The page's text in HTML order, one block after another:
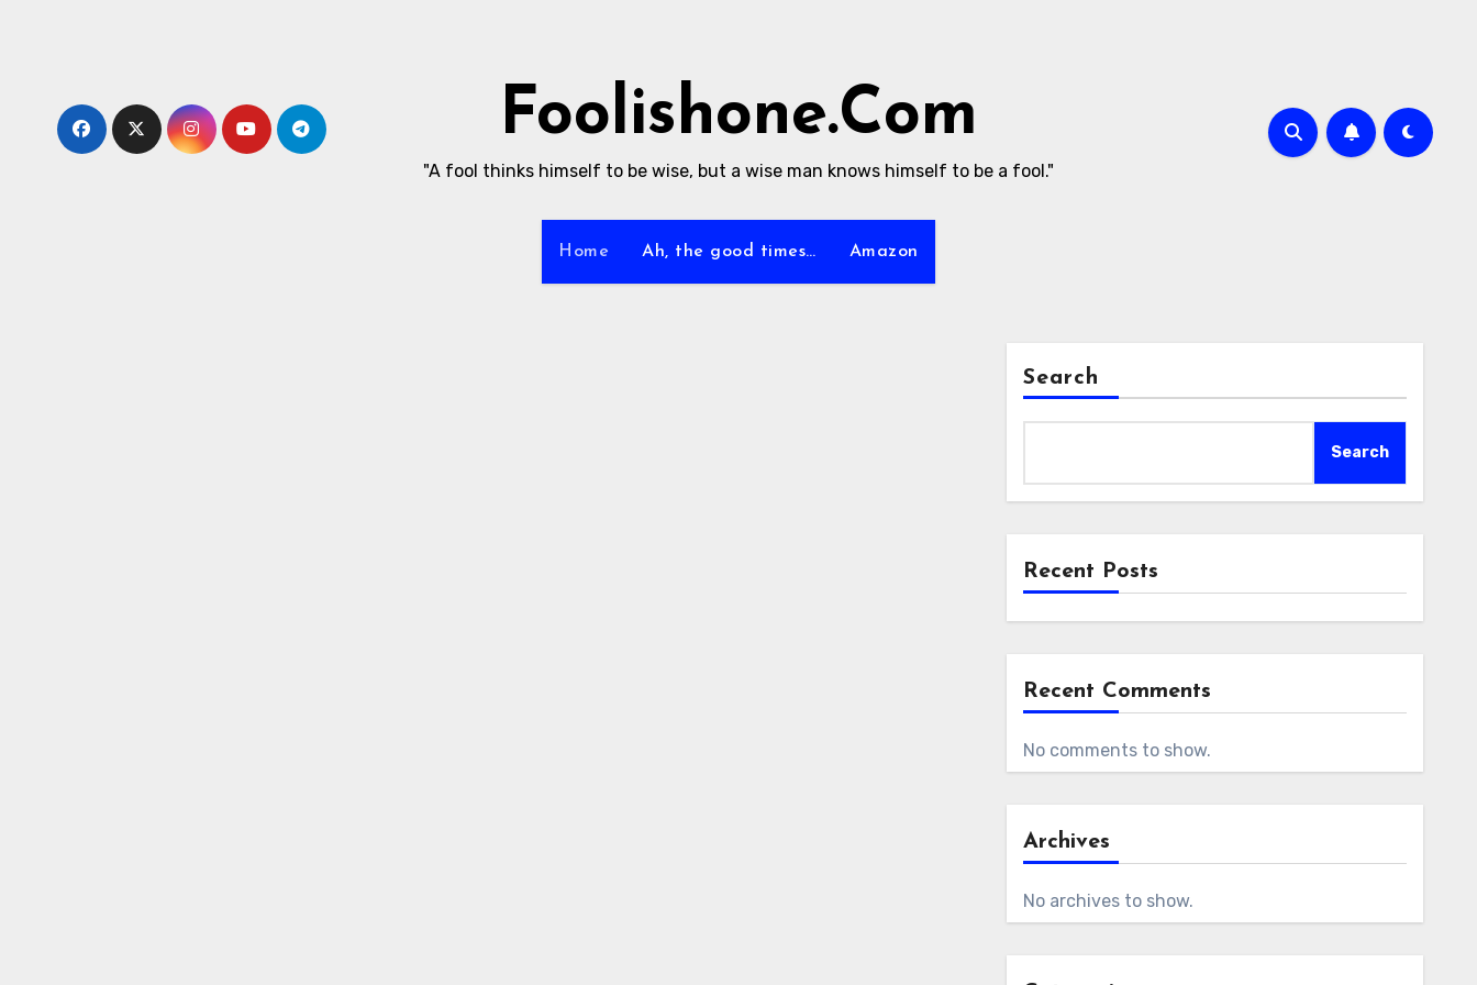
Foolishone.Com
"A fool thinks himself to be wise, but a wise man knows himself to be a fool."
Home Ah, the good times… Amazon
Search
Search
Recent Posts
Recent Comments
No comments to show.
Archives
No archives to show.